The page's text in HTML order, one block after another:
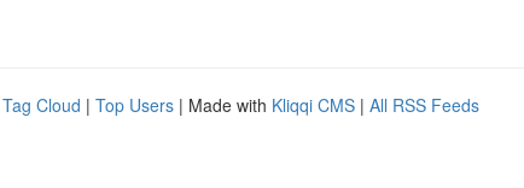
Tag Cloud | Top Users | Made with Kliqqi CMS | All RSS Feeds